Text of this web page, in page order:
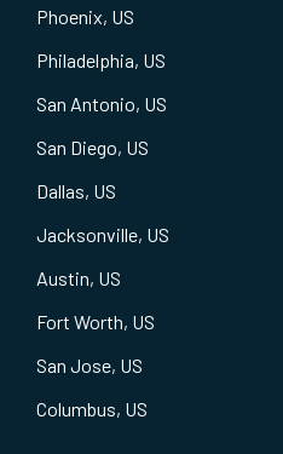
Phoenix, US
Philadelphia, US
San Antonio, US
San Diego, US
Dallas, US
Jacksonville, US
Austin, US
Fort Worth, US
San Jose, US
Columbus, US